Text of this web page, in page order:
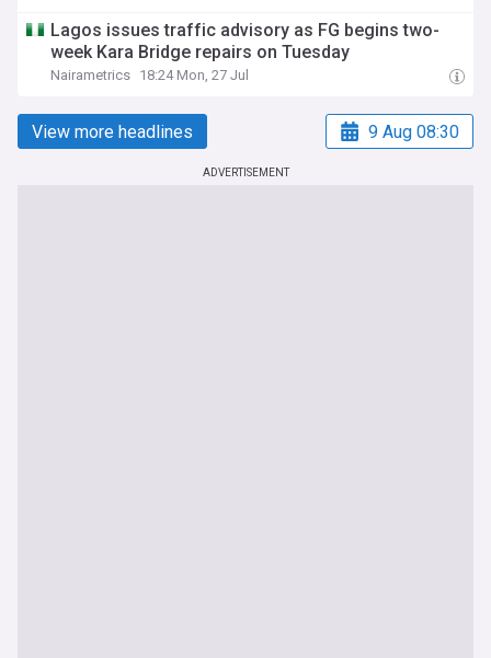
Lagos issues traffic advisory as FG begins two-
week Kara Bridge repairs on Tuesday
Nairametrics 18:24 Mon, 27 Jul
View more headlines 9 Aug 08:30
ADVERTISEMENT